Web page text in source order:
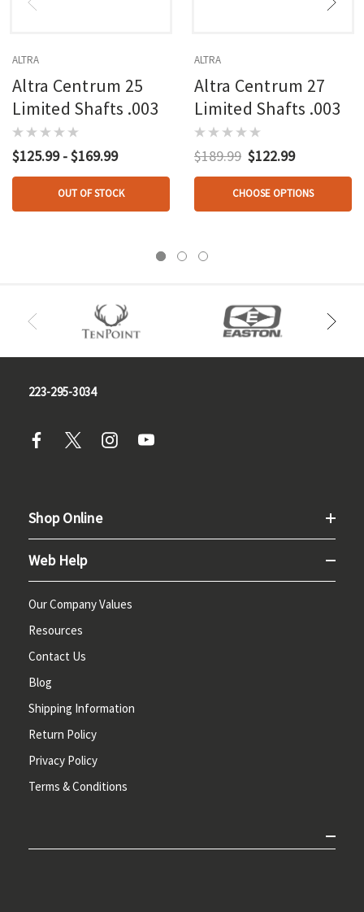
ALTRA
Altra Centrum 25
Limited Shafts .003
$125.99 - $169.99
OUT OF STOCK
ALTRA
Altra Centrum 27
Limited Shafts .003
$189.99 $122.99
CHOOSE OPTIONS
223-295-3034
Shop Online
Web Help
Our Company Values
Resources
Contact Us
Blog
Shipping Information
Return Policy
Privacy Policy
Terms & Conditions